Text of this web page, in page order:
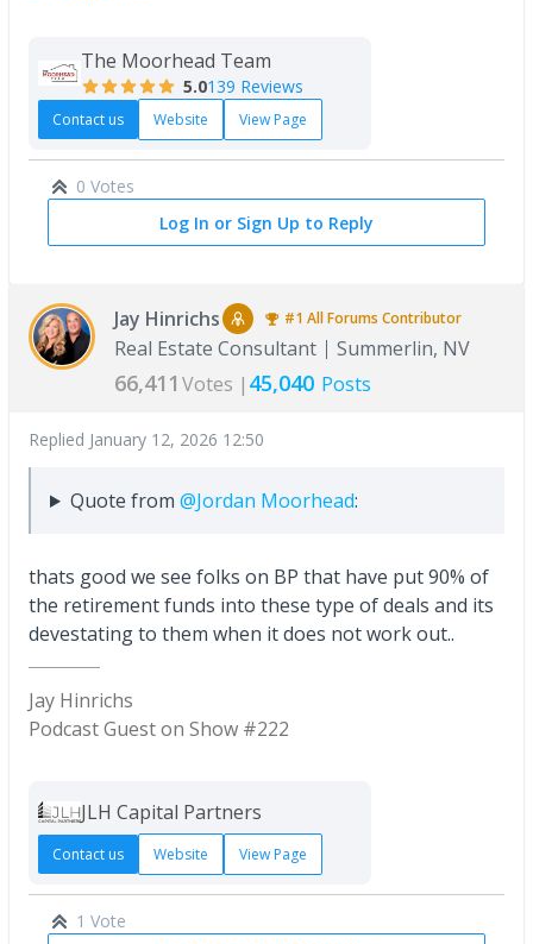
The Moorhead Team
5.0139 Reviews
Contact us Website View Page
0 Votes
Log In or Sign Up to Reply
Jay Hinrichs #1All Forums Contributor
Real Estate Consultant Summerlin, NV
66,411 Votes | 45,040 Posts
Replied January 12, 2026 12:50
Quote from @Jordan Moorhead:
thats good we see folks on BP that have put 90% of
the retirement funds into these type of deals and its
devestating to them when it does not work out..
Jay Hinrichs
Podcast Guest on Show #222
JLH Capital Partners
Contact us Website View Page
1 Vote